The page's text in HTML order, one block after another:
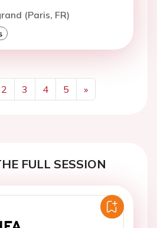
(Paris, FR)
2 3 4 5
»
Next
FULL SESSION